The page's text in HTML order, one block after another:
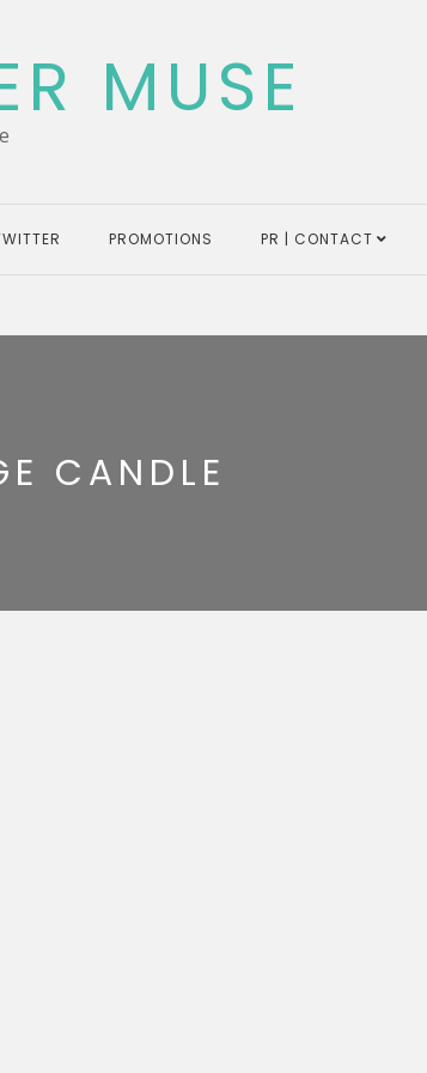
MUSE
PROMOTIONS PR | CONTACT
CANDLE